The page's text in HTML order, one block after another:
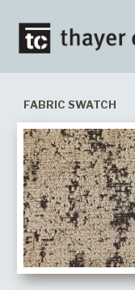
FABRIC SWATCH